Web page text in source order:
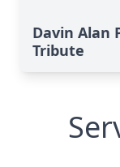
Davin Alan
Tribute